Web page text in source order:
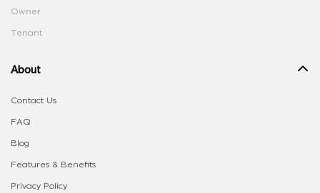
Owner
Tenant
About
Contact Us
FAQ
Blog
Features & Benefits
Privacy Policy